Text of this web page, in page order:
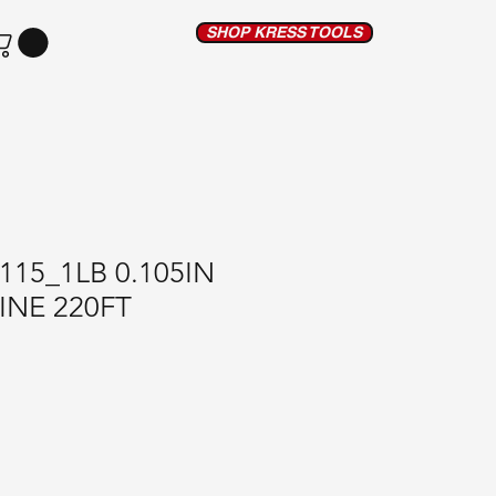
SHOP KRESS TOOLS
0.105IN
220FT